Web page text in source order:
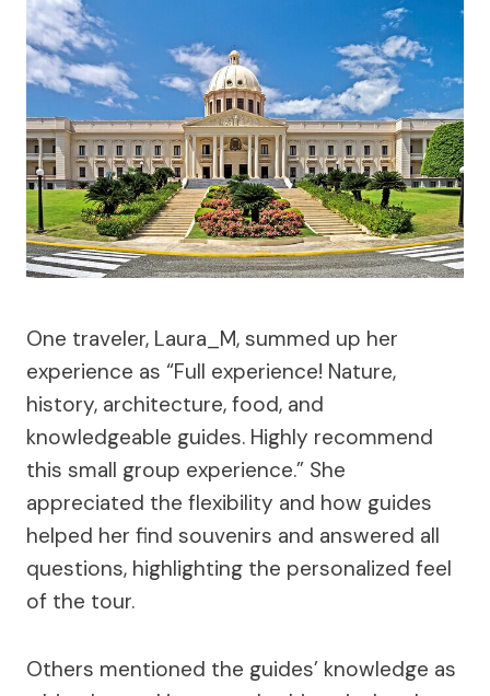
One traveler, Laura_M, summed up her
experience as “Full experience! Nature,
history, architecture, food, and
knowledgeable guides. Highly recommend
this small group experience.” She
appreciated the flexibility and how guides
helped her find souvenirs and answered all
questions, highlighting the personalized feel
of the tour.
Others mentioned the guides’ knowledge as